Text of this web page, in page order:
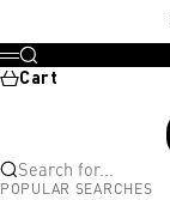
Menu
Search
Cart
Search for...
POPULAR SEARCHES